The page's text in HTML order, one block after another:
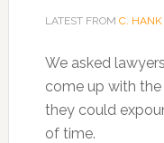
LATEST FROM C. HANK
We asked
come up with
they could
of time.